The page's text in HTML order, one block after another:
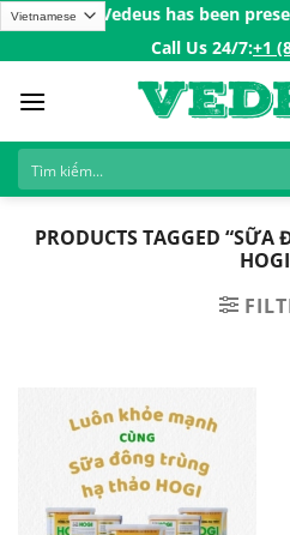
Skip
Vedeus has been
Call Us 24/7:ㅤ+1
PRODUCTS TAGGED